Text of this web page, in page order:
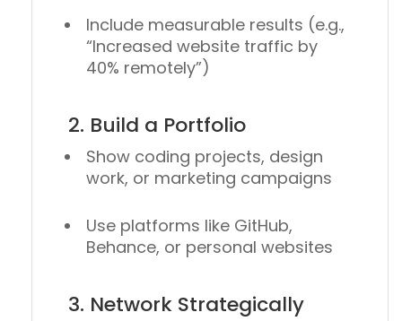
Include measurable results (e.g.,
“Increased website traffic by
40% remotely”)
2. Build a Portfolio
Show coding projects, design
work, or marketing campaigns
Use platforms like GitHub,
Behance, or personal websites
3. Network Strategically